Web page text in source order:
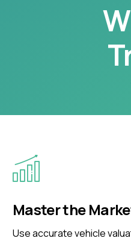
Master the
Use accurate vehicle